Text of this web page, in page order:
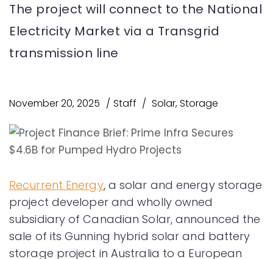
The project will connect to the National
Electricity Market via a Transgrid
transmission line
November 20, 2025 Staff Solar,Storage
Recurrent Energy, a solar and energy storage
project developer and wholly owned
subsidiary of Canadian Solar, announced the
sale of its Gunning hybrid solar and battery
storage project in Australia to a European